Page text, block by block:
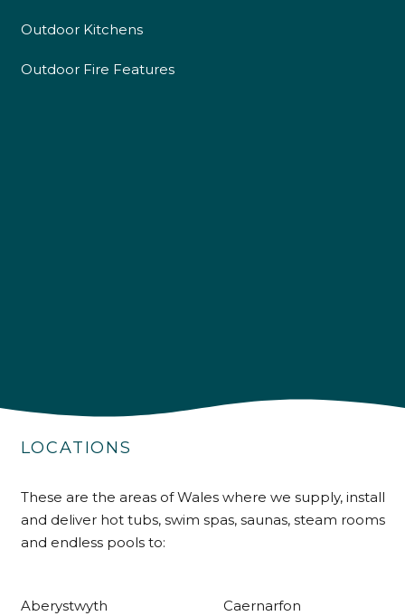
Outdoor Kitchens
Outdoor Fire Features
LOCATIONS
These are the areas of Wales where we supply, install
and deliver hot tubs, swim spas, saunas, steam rooms
and endless pools to:
Aberystwyth
Caernarfon
Communication channels
Telephone
R Mann